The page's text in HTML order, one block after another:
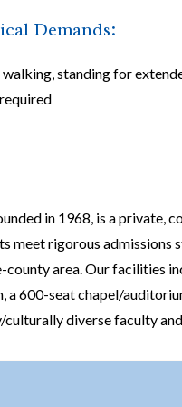
Demands:
walking, standing for
in 1968, is a
meet rigorous admissions
area. Our facilities
a 600-seat chapel/
diverse faculty